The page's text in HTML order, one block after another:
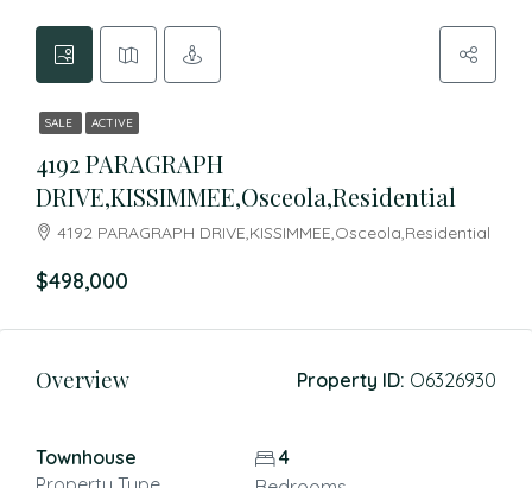
SALE ACTIVE
4192 PARAGRAPH
DRIVE,KISSIMMEE,Osceola,Residential
4192 PARAGRAPH DRIVE,KISSIMMEE,Osceola,Residential
$498,000
Overview Property ID: O6326930
Townhouse
4